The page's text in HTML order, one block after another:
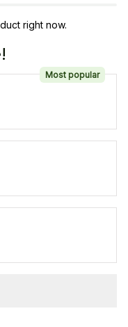
right now.
Most popular